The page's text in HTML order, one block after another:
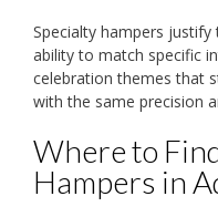
Specialty hampers
ability to match specific
celebration themes that
with the same precision
Where to
Hampers in